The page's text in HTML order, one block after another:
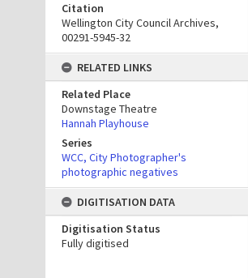
Citation
Wellington City Council Archives,
00291-5945-32
RELATED LINKS
Related Place
Downstage Theatre
Hannah Playhouse
Series
WCC, City Photographer's
photographic negatives
DIGITISATION DATA
Digitisation Status
Fully digitised